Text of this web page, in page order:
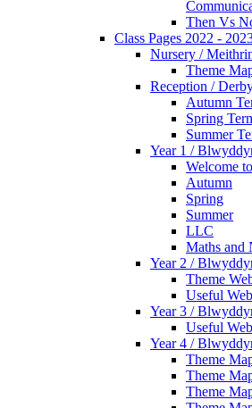
Then Vs
Class Pages 2022 -
Nursery /
Theme
Reception /
Autumn
Spring
Summer
Year 1 /
Welcome
Autumn
Spring
Summer
LLC
Maths and
Year 2 /
Theme
Useful
Year 3 /
Useful
Year 4 /
Theme
Theme
Theme